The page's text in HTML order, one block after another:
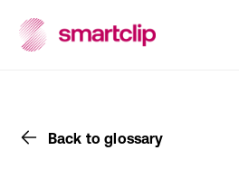
Back to glossary